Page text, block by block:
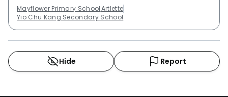
Mayflower Primary SchoolArtlette
Yio Chu Kang Secondary School
Hide Report